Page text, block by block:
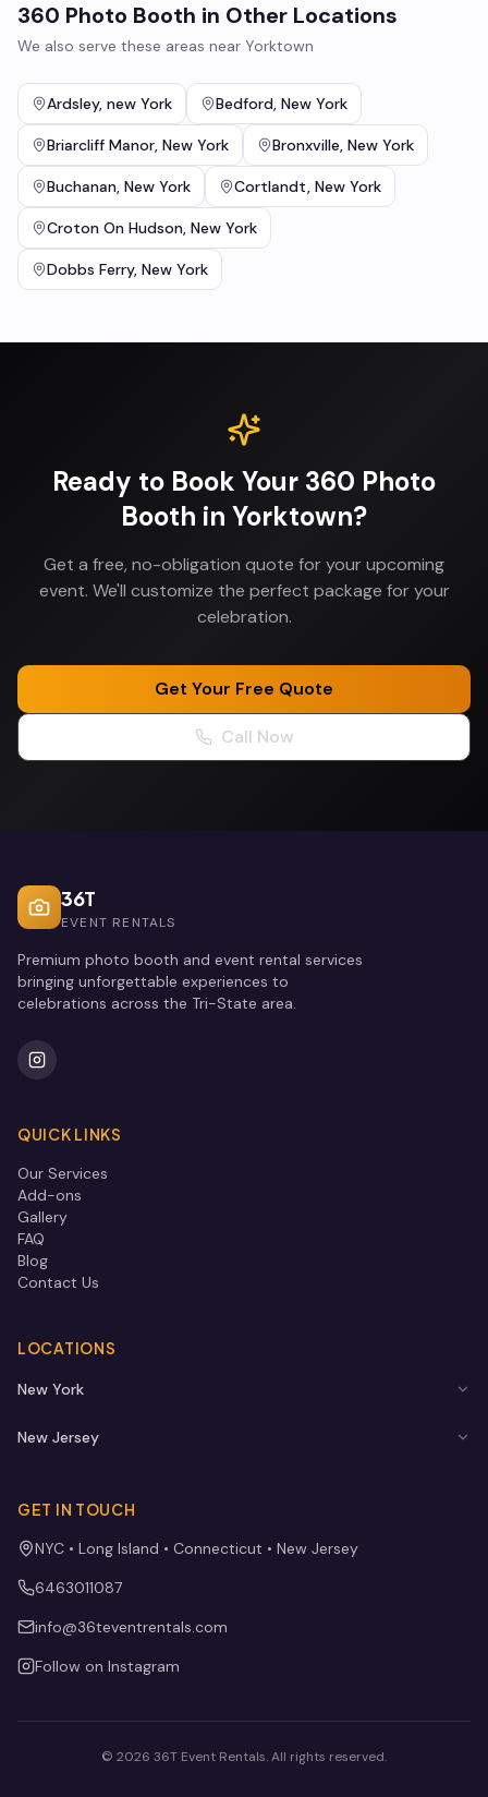
360 Photo Booth in Other Locations
We also serve these areas near Yorktown
Ardsley, new York Bedford, New York
Briarcliff Manor, New York Bronxville, New York
Buchanan, New York Cortlandt, New York
Croton On Hudson, New York
Dobbs Ferry, New York
Ready to Book Your 360 Photo
Booth in Yorktown?
Get a free, no-obligation quote for your upcoming
event. We'll customize the perfect package for your
celebration.
Get Your Free Quote
Call Now
36T
EVENT RENTALS
Premium photo booth and event rental services
bringing unforgettable experiences to
celebrations across the Tri-State area.
QUICK LINKS
Our Services
Add-ons
Gallery
FAQ
Blog
Contact Us
LOCATIONS
New York
New Jersey
GET IN TOUCH
NYC • Long Island • Connecticut • New Jersey
6463011087
info@36teventrentals.com
Follow on Instagram
© 2026 36T Event Rentals. All rights reserved.